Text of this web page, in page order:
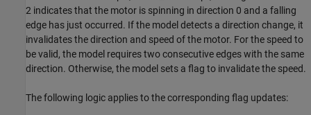
2 indicates that the motor is spinning in direction 0 and a falling
edge has just occurred. If the model detects a direction change, it
invalidates the direction and speed of the motor. For the speed to
be valid, the model requires two consecutive edges with the same
direction. Otherwise, the model sets a flag to invalidate the speed.
The following logic applies to the corresponding flag updates: